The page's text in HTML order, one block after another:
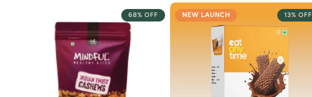
68% OFF NEW LAUNCH 13% OFF